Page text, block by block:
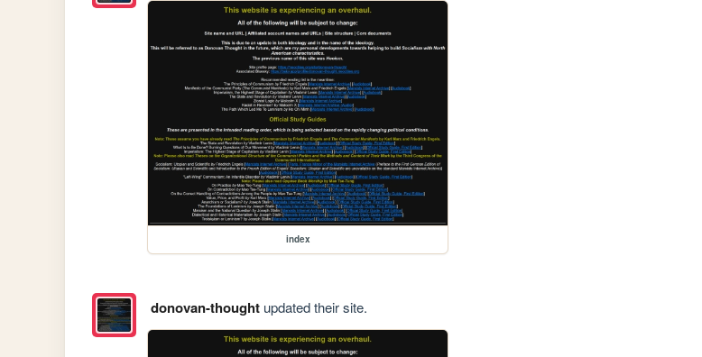
index
donovan-thoughtupdated their site.